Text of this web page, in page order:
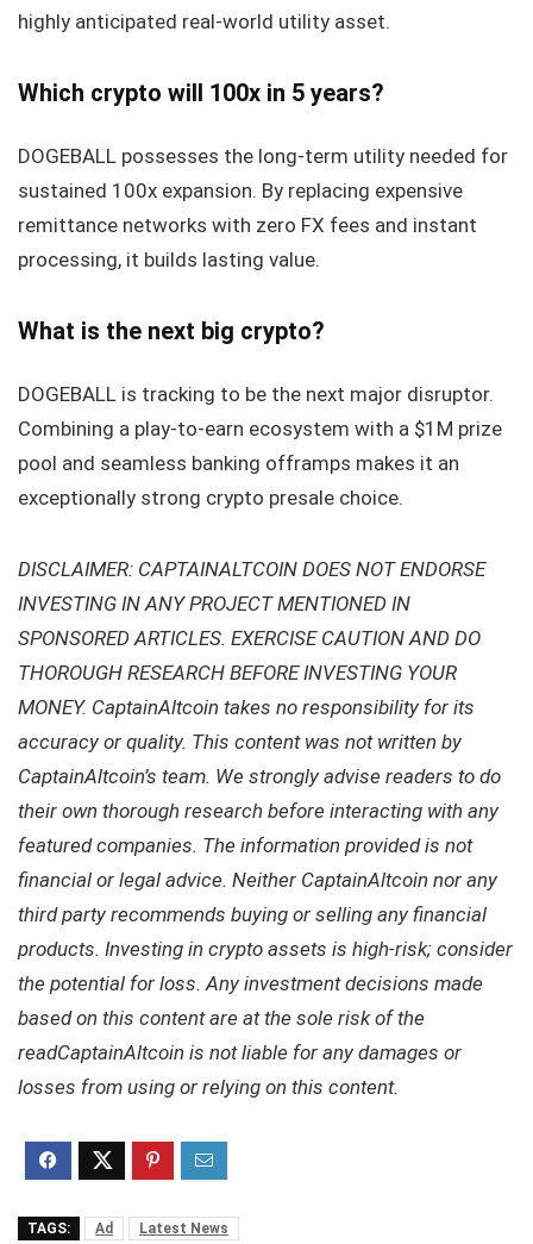
highly anticipated real-world utility asset.
Which crypto will 100x in 5 years?
DOGEBALL possesses the long-term utility needed for
sustained 100x expansion. By replacing expensive
remittance networks with zero FX fees and instant
processing, it builds lasting value.
What is the next big crypto?
DOGEBALL is tracking to be the next major disruptor.
Combining a play-to-earn ecosystem with a $1M prize
pool and seamless banking offramps makes it an
exceptionally strong crypto presale choice.
DISCLAIMER: CAPTAINALTCOIN DOES NOT ENDORSE
INVESTING IN ANY PROJECT MENTIONED IN
SPONSORED ARTICLES. EXERCISE CAUTION AND DO
THOROUGH RESEARCH BEFORE INVESTING YOUR
MONEY. CaptainAltcoin takes no responsibility for its
accuracy or quality. This content was not written by
CaptainAltcoin’s team. We strongly advise readers to do
their own thorough research before interacting with any
featured companies. The information provided is not
financial or legal advice. Neither CaptainAltcoin nor any
third party recommends buying or selling any financial
products. Investing in crypto assets is high-risk; consider
the potential for loss. Any investment decisions made
based on this content are at the sole risk of the
readCaptainAltcoin is not liable for any damages or
losses from using or relying on this content.
TAGS: Ad Latest News